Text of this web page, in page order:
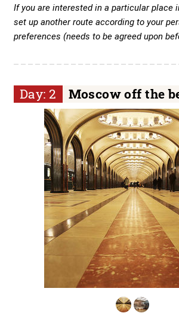
If you are interested in a particular place
set up another route according to your
preferences (needs to be agreed upon
Day: 2 Moscow off the